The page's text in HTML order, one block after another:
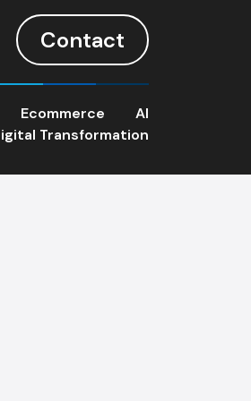
Contact
Ecommerce
AI
Transformation